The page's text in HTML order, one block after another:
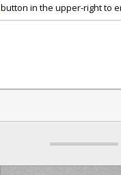
button in the upper-right to